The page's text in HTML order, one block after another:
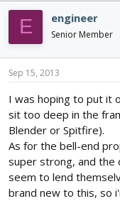
E engineer
Senior Member
Sep 15, 2013
I was hoping to put it
sit too deep in the
Blender or Spitfire).
As for the bell-end
super strong, and the
seem to lend
brand new to this, so